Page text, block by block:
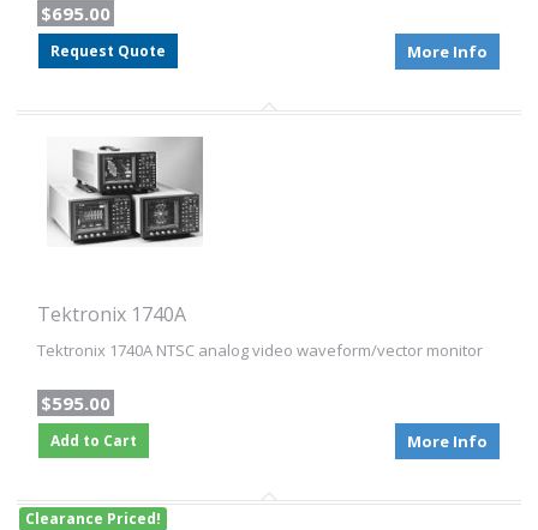
$695.00
Request Quote More Info
Tektronix 1740A
Tektronix 1740A NTSC analog video waveform/vector monitor
$595.00
Add to Cart More Info
Clearance Priced!